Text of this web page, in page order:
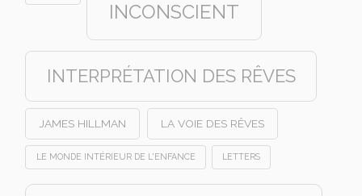
INCONSCIENT
INTERPRÉTATION DES RÊVES
JAMES HILLMAN LA VOIE DES RÊVES
LE MONDE INTÉRIEUR DE L'ENFANCE LETTERS